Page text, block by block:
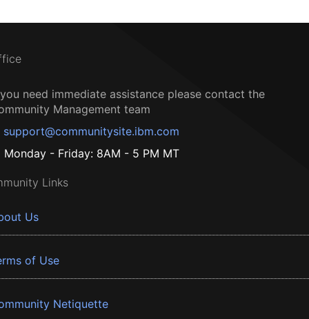
need immediate assistance please contact the
Management team
support@communitysite.ibm.com
Monday - Friday: 8AM - 5 PM MT
Links
Us
of Use
Netiquette